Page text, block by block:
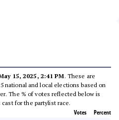
15, 2025, 2:41 PM. These are
national and local elections based on
The % of votes reflected below is
for the partylist race.
Votes Percent